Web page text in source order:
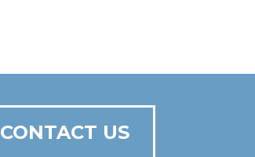
CONTACT US